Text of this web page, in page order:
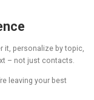
it, personalize by topic,
– not just contacts.
leaving your best